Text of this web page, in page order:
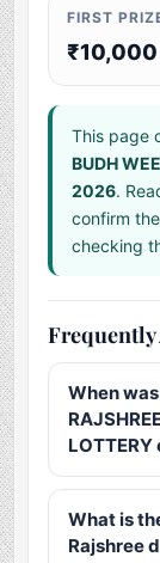
FIRST
₹10,000
This page
BUDH
2026.
confirm
checking
Frequently
When
What is
Rajshree